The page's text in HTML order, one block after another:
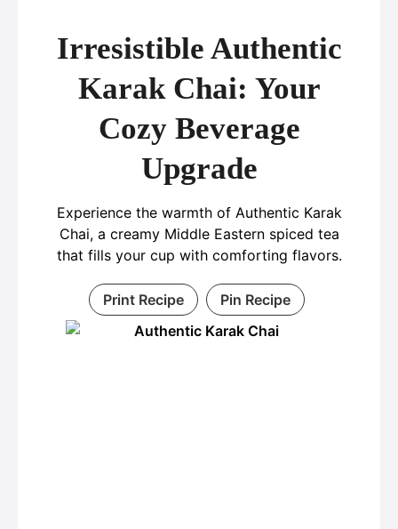
Irresistible Authentic
Karak Chai: Your
Cozy Beverage
Upgrade
Experience the warmth of Authentic Karak
Chai, a creamy Middle Eastern spiced tea
that fills your cup with comforting flavors.
Print Recipe Pin Recipe